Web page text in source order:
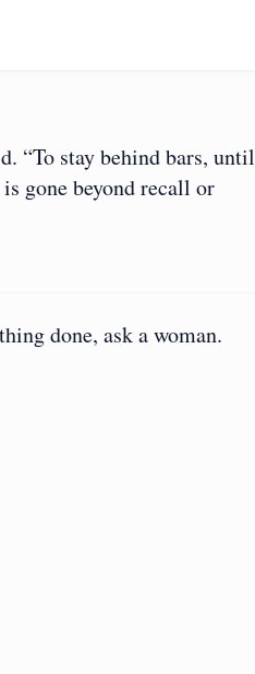
“To stay behind bars, until
gone beyond recall or
done, ask a woman.